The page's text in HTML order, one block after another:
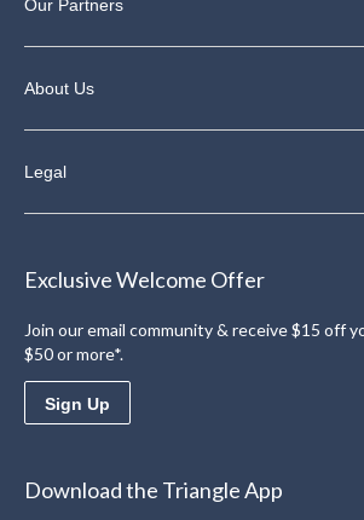
Our Partners
About Us
Legal
Exclusive Welcome Offer
Join our email community & receive $15 off
$50 or more*.
Sign Up
Download the Triangle App